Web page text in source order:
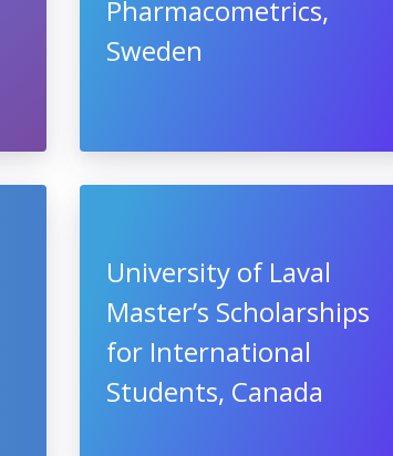
Pharmacometrics,
Sweden
University of Laval
Master’s Scholarships
for International
Students, Canada